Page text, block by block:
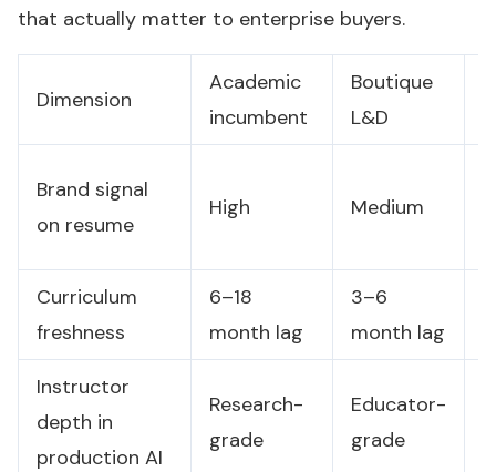
that actually matter to enterprise buyers.
Dimension
Academic
incumbent
Boutique
L&D
Brand signal
on resume
High Medium
Curriculum
freshness
6–18
month lag
3–6
month lag
Instructor
depth in
production AI
Research-
grade
Educator-
grade